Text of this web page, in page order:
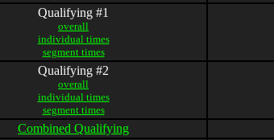
Qualifying #1
overall
individual times
segment times
Qualifying #2
overall
individual times
segment times
Combined Qualifying